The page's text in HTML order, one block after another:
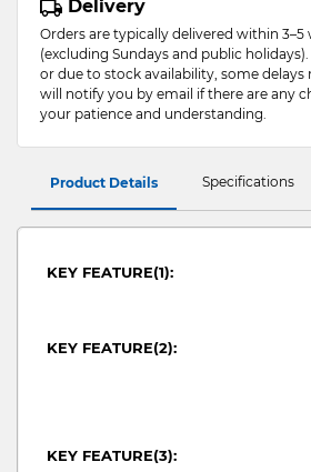
Delivery
Orders are typically delivered within 3–5
(excluding Sundays and public
or due to stock availability, some delays
will notify you by email if there are any
your patience and understanding.
Product Details Specifications
KEY FEATURE(1):
KEY FEATURE(2):
KEY FEATURE(3):